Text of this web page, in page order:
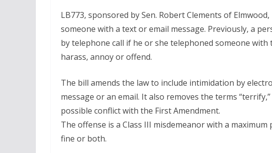
LB773, sponsored by Sen. Robert Clements of
someone with a text or email message. Previously, a
by telephone call if he or she telephoned someone
harass, annoy or offend.
The bill amends the law to include intimidation by
message or an email. It also removes the terms “terrify,”
possible conflict with the First Amendment.
The offense is a Class III misdemeanor with a
fine or both.